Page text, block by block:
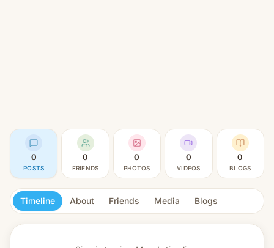
0
POSTS
0
FRIENDS
0
PHOTOS
0
VIDEOS
0
BLOGS
Timeline About Friends Media Blogs